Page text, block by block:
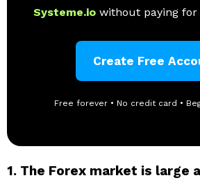
Systeme.io without paying
Create Free
Free forever • No credit card •
1. The Forex market is large